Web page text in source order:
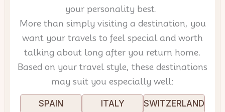
your personality best.
More than simply visiting a destination, you
want your travels to feel special and worth
talking about long after you return home.
Based on your travel style, these destinations
may suit you especially well:
SPAIN ITALY SWITZERLAND